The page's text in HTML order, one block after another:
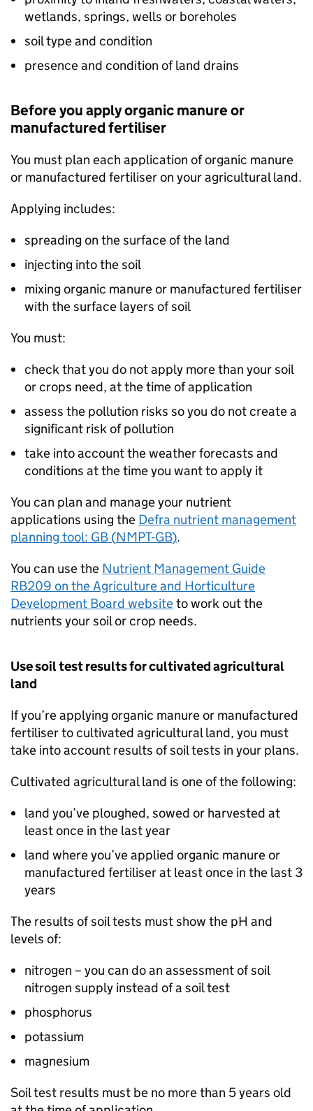
wetlands, springs, wells or boreholes
soil type and condition
presence and condition of land drains
Before you apply organic manure or
manufactured fertiliser
You must plan each application of organic manure
or manufactured fertiliser on your agricultural land.
Applying includes:
spreading on the surface of the land
injecting into the soil
mixing organic manure or manufactured fertiliser
with the surface layers of soil
You must:
check that you do not apply more than your soil
or crops need, at the time of application
assess the pollution risks so you do not create a
significant risk of pollution
take into account the weather forecasts and
conditions at the time you want to apply it
You can plan and manage your nutrient
applications using the Defra nutrient management
planning tool: GB (NMPT-GB).
You can use the Nutrient Management Guide
RB209 on the Agriculture and Horticulture
Development Board websiteto work out the
nutrients your soil or crop needs.
Use soil test results for cultivated agricultural
land
If you’re applying organic manure or manufactured
fertiliser to cultivated agricultural land, you must
take into account results of soil tests in your plans.
Cultivated agricultural land is one of the following:
land you’ve ploughed, sowed or harvested at
least once in the last year
land where you’ve applied organic manure or
manufactured fertiliser at least once in the last 3
years
The results of soil tests must show the pH and
levels of:
nitrogen – you can do an assessment of soil
nitrogen supply instead of a soil test
phosphorus
potassium
magnesium
Soil test results must be no more than 5 years old